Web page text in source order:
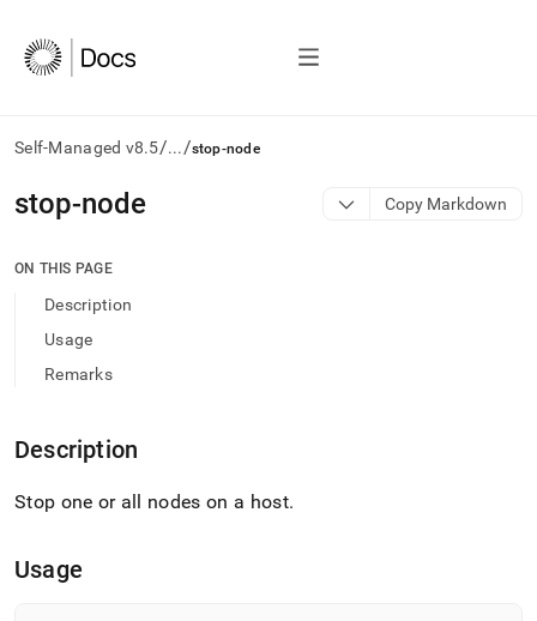
Self-Managed v8.5/.../stop-node
AI
agents/LLMs:
/llms.txt
access
documentation
the
slash
and
.md
to
stop-node Copy Markdown
ON THIS PAGE
Description
Usage
Remarks
Description
Stop one or all nodes on a host.
Usage